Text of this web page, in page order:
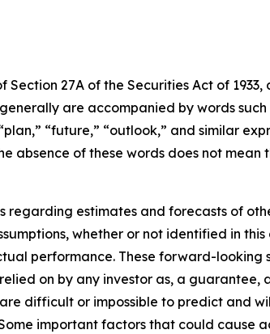
27A of the Securities Act of
are accompanied by words such
“future,” “outlook,” and similar
absence of these words does not
estimates and forecasts of
whether or not identified in
performance. These forward-
on by any investor as, a guarantee,
difficult or impossible to predict and
important factors that could cause